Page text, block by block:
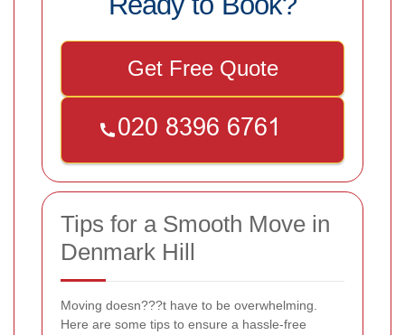
Get Free Quote
Tips for a Smooth Move in
Denmark Hill
Moving doesn???t have to be overwhelming.
Here are some tips to ensure a hassle-free